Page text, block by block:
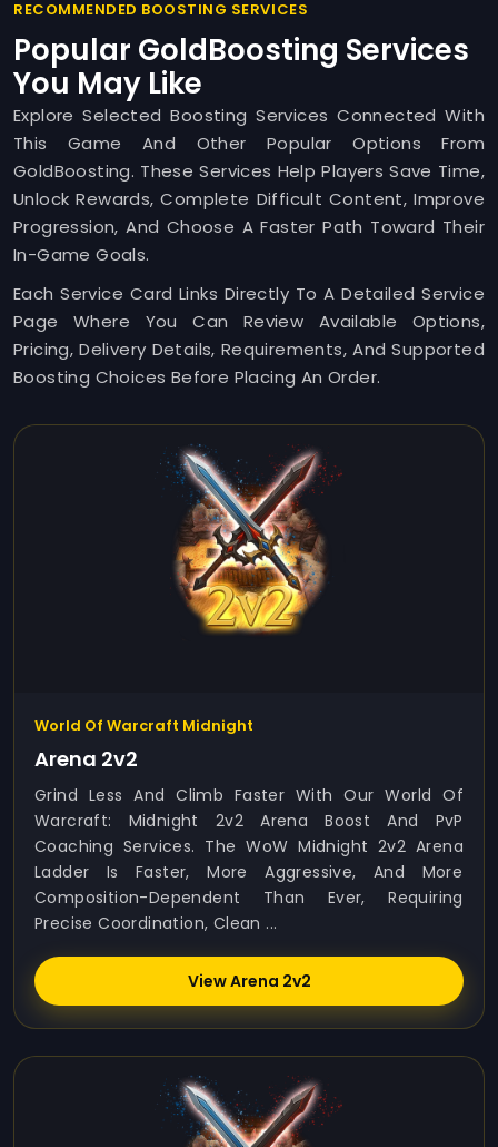
RECOMMENDED BOOSTING SERVICES
Popular GoldBoosting Services
You May Like
Explore Selected Boosting Services Connected With
This Game And Other Popular Options From
GoldBoosting. These Services Help Players Save Time,
Unlock Rewards, Complete Difficult Content, Improve
Progression, And Choose A Faster Path Toward Their
In-Game Goals.
Each Service Card Links Directly To A Detailed Service
Page Where You Can Review Available Options,
Pricing, Delivery Details, Requirements, And Supported
Boosting Choices Before Placing An Order.
World Of Warcraft Midnight
Arena 2v2
Grind Less And Climb Faster With Our World Of
Warcraft: Midnight 2v2 Arena Boost And PvP
Coaching Services. The WoW Midnight 2v2 Arena
Ladder Is Faster, More Aggressive, And More
Composition-Dependent Than Ever, Requiring
Precise Coordination, Clean ...
View Arena 2v2